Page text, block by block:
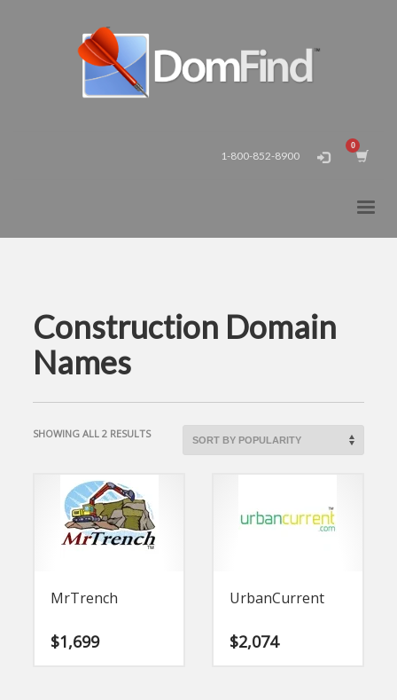
1-800-852-8900
Construction Domain
Names
SHOWING ALL 2 RESULTSSORTED
MrTrench
$1,699
UrbanCurrent
$2,074